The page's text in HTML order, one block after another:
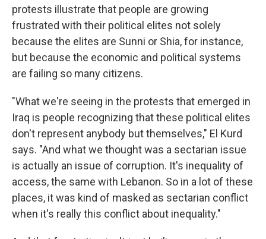
protests illustrate that people are growing
frustrated with their political elites not solely
because the elites are Sunni or Shia, for instance,
but because the economic and political systems
are failing so many citizens.
"What we're seeing in the protests that emerged in
Iraq is people recognizing that these political elites
don't represent anybody but themselves," El Kurd
says. "And what we thought was a sectarian issue
is actually an issue of corruption. It's inequality of
access, the same with Lebanon. So in a lot of these
places, it was kind of masked as sectarian conflict
when it's really this conflict about inequality."